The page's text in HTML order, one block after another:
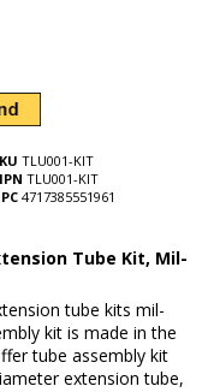
TLU001-KIT
TLU001-KIT
4717385551961
Tube Kit, Mil-
tube kits mil-
kit is made in the
tube assembly kit
extension tube,